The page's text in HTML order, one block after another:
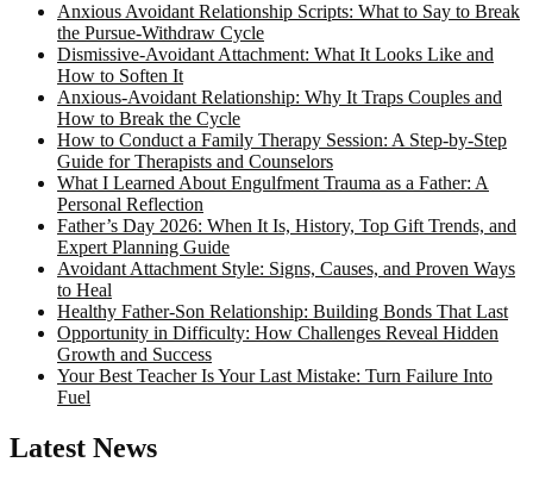
Anxious Avoidant Relationship Scripts: What to Say to Break
the Pursue-Withdraw Cycle
Dismissive-Avoidant Attachment: What It Looks Like and
How to Soften It
Anxious-Avoidant Relationship: Why It Traps Couples and
How to Break the Cycle
How to Conduct a Family Therapy Session: A Step-by-Step
Guide for Therapists and Counselors
What I Learned About Engulfment Trauma as a Father: A
Personal Reflection
Father’s Day 2026: When It Is, History, Top Gift Trends, and
Expert Planning Guide
Avoidant Attachment Style: Signs, Causes, and Proven Ways
to Heal
Healthy Father-Son Relationship: Building Bonds That Last
Opportunity in Difficulty: How Challenges Reveal Hidden
Growth and Success
Your Best Teacher Is Your Last Mistake: Turn Failure Into
Fuel
Latest News